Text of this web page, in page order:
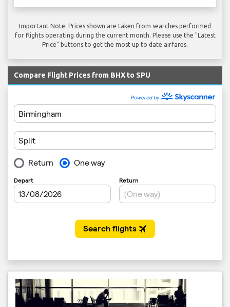
Important Note: Prices shown are taken from searches performed
for flights operating during the current month. Please use the "Latest
Price" buttons to get the most up to date airfares.
Compare Flight Prices from BHX to SPU